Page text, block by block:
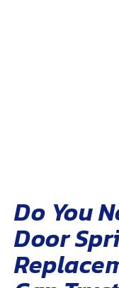
Do You
Door